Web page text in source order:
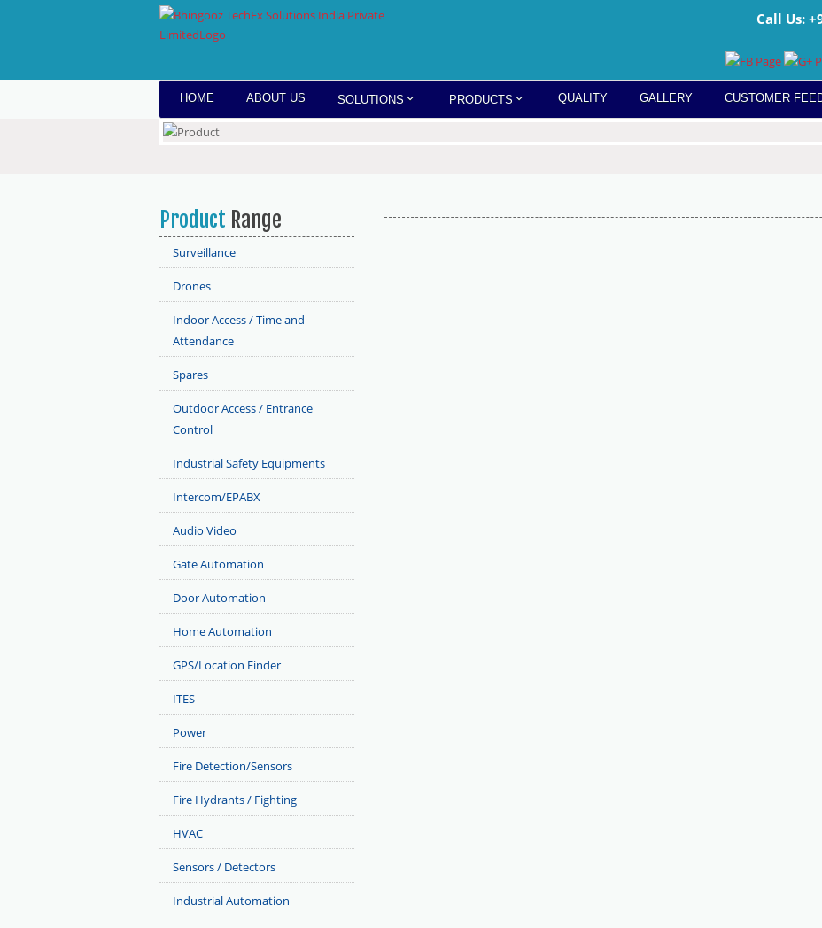
Call Us:
HOME ABOUT US SOLUTIONS PRODUCTS QUALITY GALLERY CUSTOMER
Product Range
Surveillance
Drones
Indoor Access / Time and
Attendance
Spares
Outdoor Access / Entrance
Control
Industrial Safety Equipments
Intercom/EPABX
Audio Video
Gate Automation
Door Automation
Home Automation
GPS/Location Finder
ITES
Power
Fire Detection/Sensors
Fire Hydrants / Fighting
HVAC
Sensors / Detectors
Industrial Automation